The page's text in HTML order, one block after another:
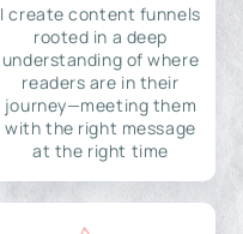
I create content funnels
rooted in a deep
understanding of where
readers are in their
journey—meeting them
with the right message
at the right time